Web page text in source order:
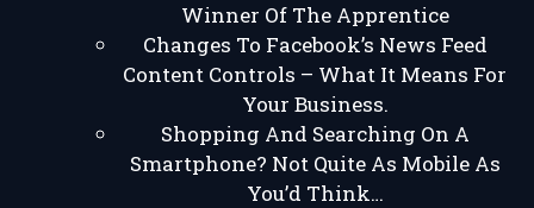
Winner Of The Apprentice
Changes To Facebook’s News Feed
Content Controls – What It Means For
Your Business.
Shopping And Searching On A
Smartphone? Not Quite As Mobile As
You’d Think…